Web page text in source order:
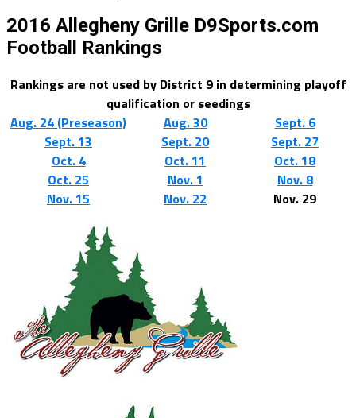
2016 Allegheny Grille D9Sports.com
Football Rankings
Rankings are not used by District 9 in determining playoff
qualification or seedings
Aug. 24 (Preseason)
Aug. 30
Sept. 6
Sept. 13
Sept. 20
Sept. 27
Oct. 4
Oct. 11
Oct. 18
Oct. 25
Nov. 1
Nov. 8
Nov. 15
Nov. 22 Nov. 29